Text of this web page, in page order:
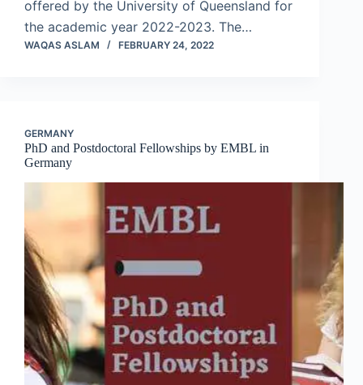
offered by the University of Queensland for
the academic year 2022-2023. The…
WAQAS ASLAM FEBRUARY 24, 2022
GERMANY
PhD and Postdoctoral Fellowships by EMBL in
Germany